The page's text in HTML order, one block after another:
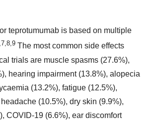
teprotumumab is based on multiple
The most common side effects
trials are muscle spasms (27.6%),
hearing impairment (13.8%), alopecia
(13.2%), fatigue (12.5%),
(10.5%), dry skin (9.9%),
COVID-19 (6.6%), ear discomfort